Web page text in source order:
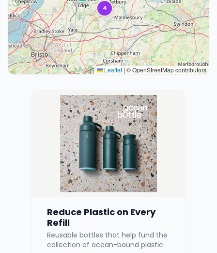
4
Leaflet | © OpenStreetMap contributors
Reduce Plastic on Every
Refill
Reusable bottles that help fund the
collection of ocean-bound plastic